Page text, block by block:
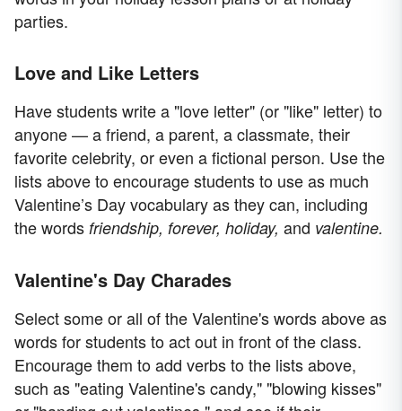
parties.
Love and Like Letters
Have students write a "love letter" (or "like" letter) to
anyone — a friend, a parent, a classmate, their
favorite celebrity, or even a fictional person. Use the
lists above to encourage students to use as much
Valentine’s Day vocabulary as they can, including
the words friendship, forever, holiday, and valentine.
Valentine's Day Charades
Select some or all of the Valentine's words above as
words for students to act out in front of the class.
Encourage them to add verbs to the lists above,
such as "eating Valentine's candy," "blowing kisses"